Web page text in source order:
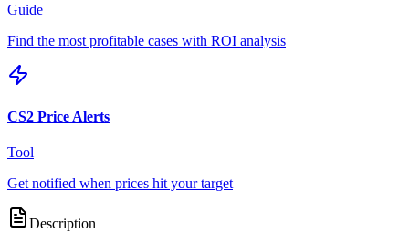
Guide
Find the most profitable cases with ROI analysis
CS2 Price Alerts
Tool
Get notified when prices hit your target
Description